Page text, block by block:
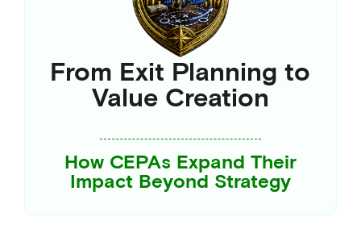
From Exit Planning to
Value Creation
How CEPAs Expand Their
Impact Beyond Strategy